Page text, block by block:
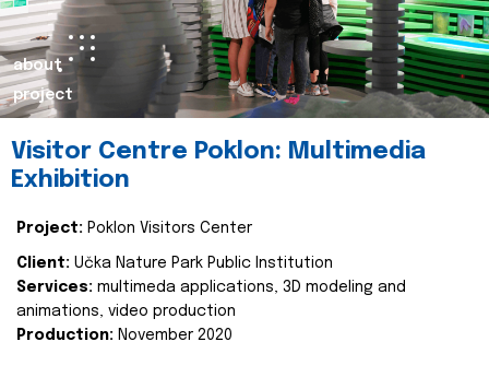
about
project
Visitor Centre Poklon: Multimedia
Exhibition
Project: Poklon Visitors Center
Client: Učka Nature Park Public Institution
Services: multimeda applications, 3D modeling and
animations, video production
Production: November 2020